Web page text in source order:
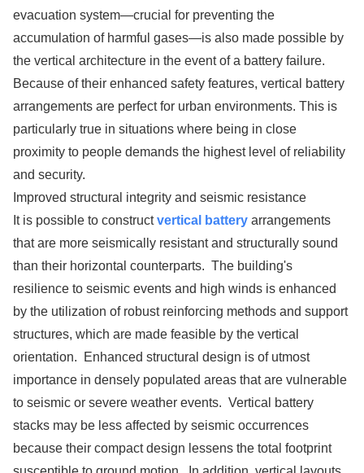
evacuation system—crucial for preventing the
accumulation of harmful gases—is also made possible by
the vertical architecture in the event of a battery failure.
Because of their enhanced safety features, vertical battery
arrangements are perfect for urban environments. This is
particularly true in situations where being in close
proximity to people demands the highest level of reliability
and security.
Improved structural integrity and seismic resistance
It is possible to constructvertical battery arrangements
that are more seismically resistant and structurally sound
than their horizontal counterparts. The building's
resilience to seismic events and high winds is enhanced
by the utilization of robust reinforcing methods and support
structures, which are made feasible by the vertical
orientation. Enhanced structural design is of utmost
importance in densely populated areas that are vulnerable
to seismic or severe weather events. Vertical battery
stacks may be less affected by seismic occurrences
because their compact design lessens the total footprint